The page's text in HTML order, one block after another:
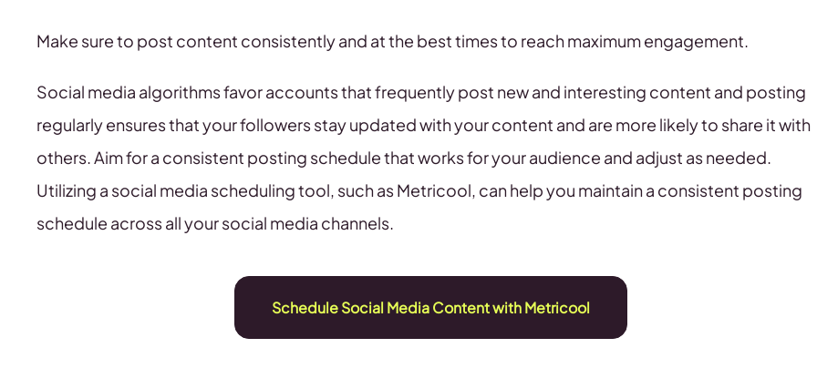
Make sure to post content consistently and at the best times to reach maximum engagement.
Social media algorithms favor accounts that frequently post new and interesting content and posting
regularly ensures that your followers stay updated with your content and are more likely to share it with
others. Aim for a consistent posting schedule that works for your audience and adjust as needed.
Utilizing a social media scheduling tool, such as Metricool, can help you maintain a consistent posting
schedule across all your social media channels.
Schedule Social Media Content with Metricool